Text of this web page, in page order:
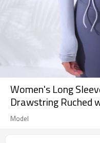
Women's Long
Drawstring Ruched
Model